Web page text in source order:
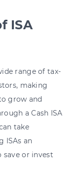
ISA
range of tax-
making
grow and
a Cash ISA
take
ISAs an
or invest